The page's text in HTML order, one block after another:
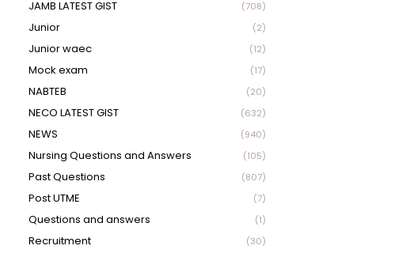
JAMB LATEST GIST (708)
Junior (2)
Junior waec (12)
Mock exam (17)
NABTEB (20)
NECO LATEST GIST (632)
NEWS (940)
Nursing Questions and Answers (105)
Past Questions (807)
Post UTME (7)
Questions and answers (1)
Recruitment (30)